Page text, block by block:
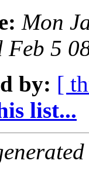
Mon
Feb 5
by: [
list...